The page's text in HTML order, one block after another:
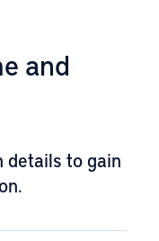
and
details to gain